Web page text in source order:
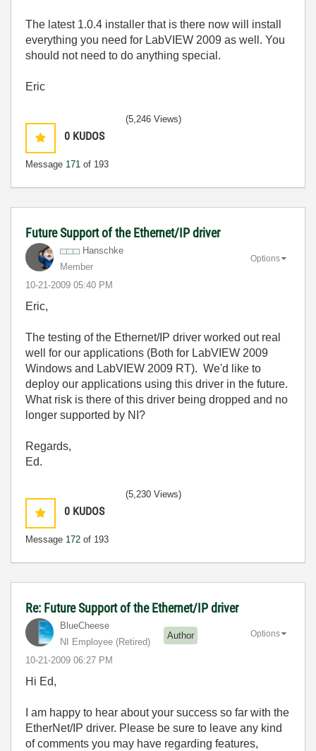
The latest 1.0.4 installer that is there now will install
everything you need for LabVIEW 2009 as well. You
should not need to do anything special.
Eric
0 KUDOS
Message 171 of 193
(5,246 Views)
Future Support of the Ethernet/IP driver
Hanschke
Member
‎10-21-2009 05:40 PM
Options
Eric,
The testing of the Ethernet/IP driver worked out real
well for our applications (Both for LabVIEW 2009
Windows and LabVIEW 2009 RT). We'd like to
deploy our applications using this driver in the future.
What risk is there of this driver being dropped and no
longer supported by NI?
Regards,
Ed.
0 KUDOS
Message 172 of 193
(5,230 Views)
Re: Future Support of the Ethernet/IP driver
BlueCheese
NI Employee (retired)
Author
‎10-21-2009 06:27 PM
Options
Hi Ed,
I am happy to hear about your success so far with the
EtherNet/IP driver. Please be sure to leave any kind
of comments you may have regarding features,